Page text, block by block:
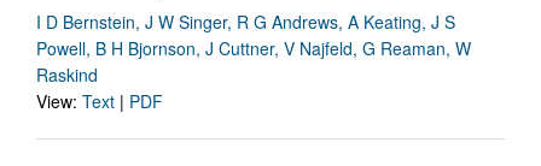
I D Bernstein, J W Singer, R G Andrews, A Keating, J S
Powell, B H Bjornson, J Cuttner, V Najfeld, G Reaman, W
Raskind
View: Text | PDF